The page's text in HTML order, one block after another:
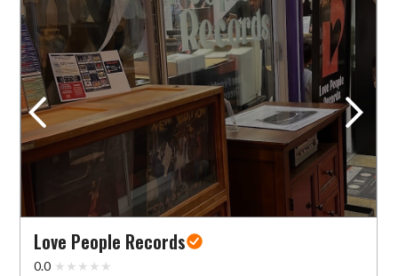
Love People Records
0.0